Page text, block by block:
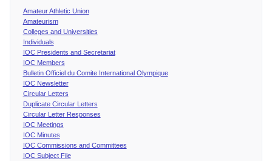
Amateur Athletic Union
Amateurism
Colleges and Universities
Individuals
IOC Presidents and Secretariat
IOC Members
Bulletin Officiel du Comite International Olympique
IOC Newsletter
Circular Letters
Duplicate Circular Letters
Circular Letter Responses
IOC Meetings
IOC Minutes
IOC Commissions and Committees
IOC Subject File